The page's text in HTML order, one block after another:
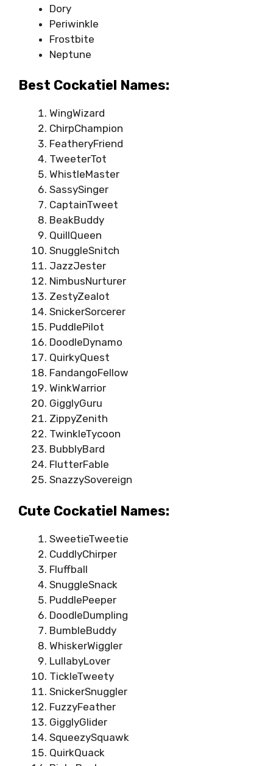
Dory
Periwinkle
Frostbite
Neptune
Best Cockatiel Names:
WingWizard
ChirpChampion
FeatheryFriend
TweeterTot
WhistleMaster
SassySinger
CaptainTweet
BeakBuddy
QuillQueen
SnuggleSnitch
JazzJester
NimbusNurturer
ZestyZealot
SnickerSorcerer
PuddlePilot
DoodleDynamo
QuirkyQuest
FandangoFellow
WinkWarrior
GigglyGuru
ZippyZenith
TwinkleTycoon
BubblyBard
FlutterFable
SnazzySovereign
Cute Cockatiel Names:
SweetieTweetie
CuddlyChirper
Fluffball
SnuggleSnack
PuddlePeeper
DoodleDumpling
BumbleBuddy
WhiskerWiggler
LullabyLover
TickleTweety
SnickerSnuggler
FuzzyFeather
GigglyGlider
SqueezySquawk
QuirkQuack